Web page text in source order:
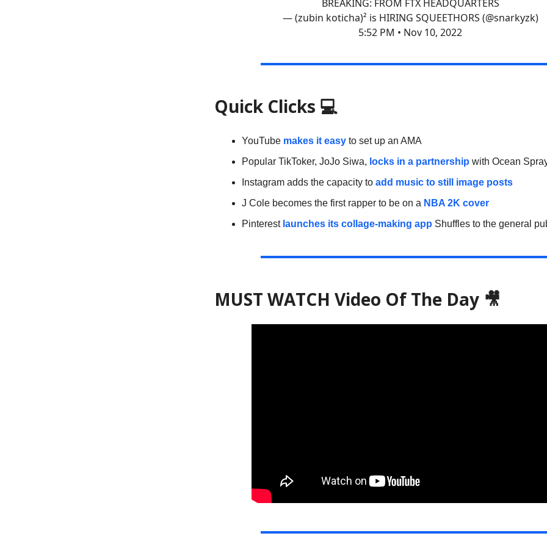
BREAKING: FROM FTX HEADQUARTERS
— (zubin koticha)² is HIRING SQUEETHORS (@snarkyzk)
5:52 PM • Nov 10, 2022
Quick Clicks 💻
YouTube makes it easy to set up an AMA
Popular TikToker, JoJo Siwa, locks in a partnership with Ocean
Instagram adds the capacity to add music to still image posts
J Cole becomes the first rapper to be on a NBA 2K cover
Pinterest launches its collage-making app Shuffles to the general
MUST WATCH Video Of The Day 🎥